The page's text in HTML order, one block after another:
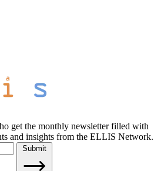
get the monthly newsletter filled with
and insights from the ELLIS Network.
Submit